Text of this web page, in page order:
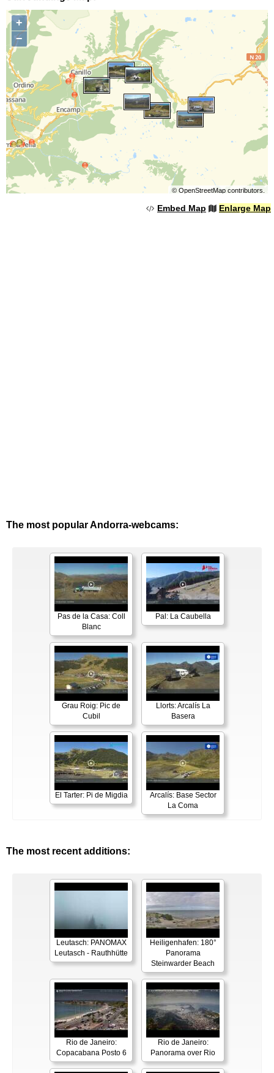
+
−
© OpenStreetMapcontributors.
Embed Map Enlarge Map
The most popular Andorra-webcams:
Pas de la Casa: Coll
Blanc
Pal: La Caubella
Grau Roig: Pic de
Cubil
Llorts: Arcalís La
Basera
El Tarter: Pi de Migdia
Arcalís: Base Sector
La Coma
The most recent additions:
Leutasch: PANOMAX
Leutasch - Rauthhütte
Heiligenhafen: 180°
Panorama
Steinwarder Beach
Rio de Janeiro:
Copacabana Posto 6
Rio de Janeiro:
Panorama over Rio